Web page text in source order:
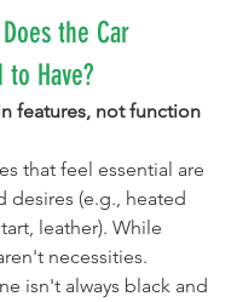
the Car
to Have?
features, not function
that feel essential are
desires (e.g., heated
leather). While
necessities.
isn't always black and